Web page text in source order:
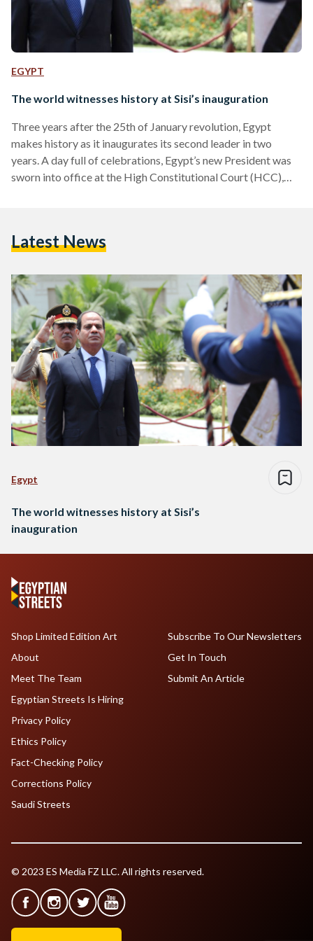
EGYPT
The world witnesses history at Sisi’s inauguration
Three years after the 25th of January revolution, Egypt
makes history as it inaugurates its second leader in two
years. A day full of celebrations, Egypt’s new President was
sworn into office at the High Constitutional Court (HCC),
inauguration began early Sunday morning at the High
was sworn into office, officiating…
Latest News
Egypt
The world witnesses history at Sisi’s
inauguration
Shop Limited Edition Art
About
Meet The Team
Egyptian Streets Is Hiring
Subscribe To Our Newsletters
Get In Touch
Submit An Article
Privacy Policy
Ethics Policy
Fact-Checking Policy
Corrections Policy
Saudi Streets
© 2023 ES Media FZ LLC. All rights reserved.